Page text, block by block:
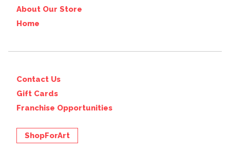
About Our Store
Home
Contact Us
Gift Cards
Franchise Opportunities
ShopForArt